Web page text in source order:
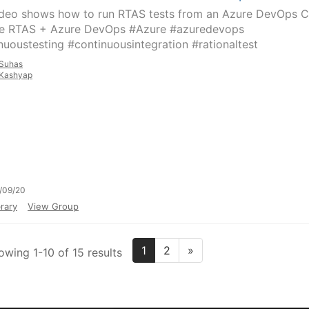
shows how to run RTAS tests from an Azure DevOps
RTAS + Azure DevOps #Azure #azuredevops
#continuousintegration #rationaltest
09/20
View Group
1-10 of 15 results 1 2 »